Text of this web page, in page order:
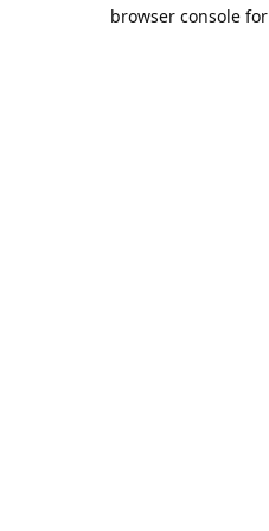
browser console